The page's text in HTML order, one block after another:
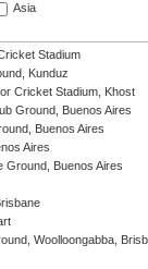
Asia
Stadium
Kunduz
Cricket Stadium, Khost
Ground, Buenos Aires
Buenos Aires
Aires
Ground, Buenos Aires
Woolloongabba,